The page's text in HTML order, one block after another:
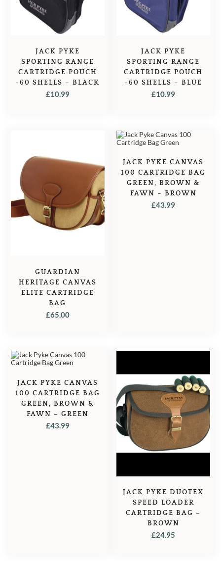
JACK PYKE
SPORTING RANGE
CARTRIDGE POUCH
-60 SHELLS – BLACK
£10.99
JACK PYKE
SPORTING RANGE
CARTRIDGE POUCH
-60 SHELLS – BLUE
£10.99
GUARDIAN
HERITAGE CANVAS
ELITE CARTRIDGE
BAG
£65.00
JACK PYKE CANVAS
100 CARTRIDGE BAG
GREEN, BROWN &
FAWN – BROWN
£43.99
JACK PYKE CANVAS
100 CARTRIDGE BAG
GREEN, BROWN &
FAWN – GREEN
£43.99
JACK PYKE DUOTEX
SPEED LOADER
CARTRIDGE BAG –
BROWN
£24.95